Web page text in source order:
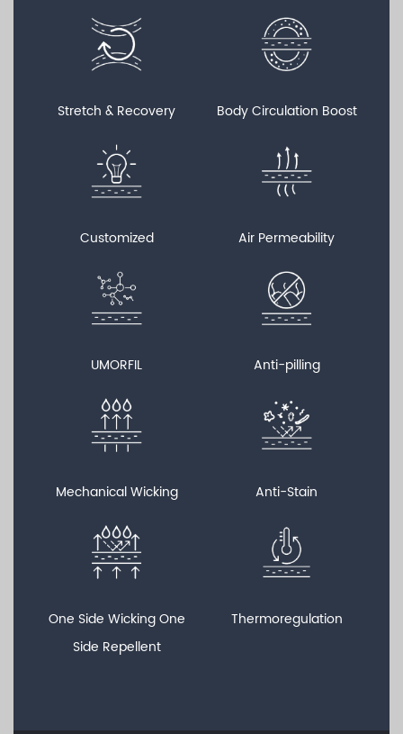
Stretch & Recovery
Customized
UMORFIL
Mechanical Wicking
One Side Wicking One
Side Repellent
Body Circulation Boost
Air Permeability
Anti-pilling
Anti-Stain
Thermoregulation